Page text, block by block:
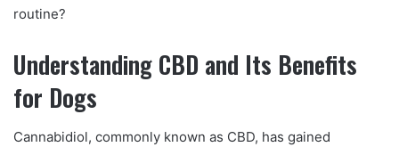
routine?
Understanding CBD and Its Benefits
for Dogs
Cannabidiol, commonly known as CBD, has gained